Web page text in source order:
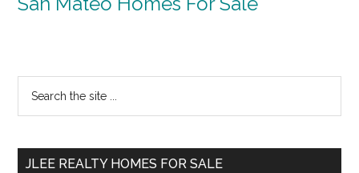
Primary
Sidebar
...
JLEE REALTY HOMES FOR SALE